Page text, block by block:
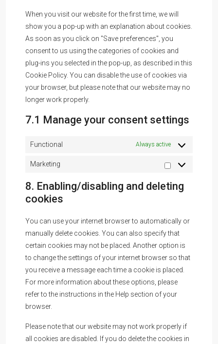
When you visit our website for the first time, we will
show you a pop-up with an explanation about cookies.
As soon as you click on "Save preferences", you
consent to us using the categories of cookies and
plug-ins you selected in the pop-up, as described in this
Cookie Policy. You can disable the use of cookies via
your browser, but please note that our website may no
longer work properly.
7.1 Manage your consent settings
Functional Always active
Marketing
8. Enabling/disabling and deleting
cookies
You can use your internet browser to automatically or
manually delete cookies. You can also specify that
certain cookies may not be placed. Another option is
to change the settings of your internet browser so that
you receive a message each time a cookie is placed.
For more information about these options, please
refer to the instructions in the Help section of your
browser.
Please note that our website may not work properly if
all cookies are disabled. If you do delete the cookies in